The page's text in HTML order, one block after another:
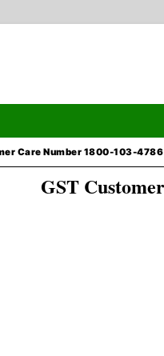
Care Number 1800-103-4786
GST